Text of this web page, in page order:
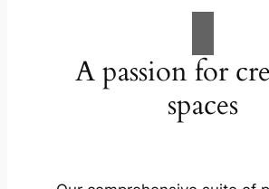
A passion for
spaces